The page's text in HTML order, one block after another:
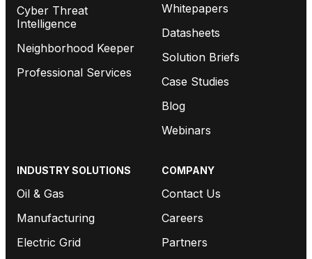
Cyber Threat
Intelligence
Neighborhood Keeper
Professional Services
Whitepapers
Datasheets
Solution Briefs
Case Studies
Blog
Webinars
INDUSTRY SOLUTIONS
Oil & Gas
Manufacturing
Electric Grid
COMPANY
Contact Us
Careers
Partners